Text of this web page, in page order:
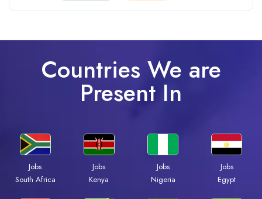
Countries We are
Present In
Jobs
South Africa
Jobs
Kenya
Jobs
Nigeria
Jobs
Egypt